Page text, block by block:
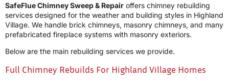
SafeFlue Chimney Sweep & Repair offers chimney rebuilding
services designed for the weather and building styles in Highland
Village. We handle brick chimneys, masonry chimneys, and many
prefabricated fireplace systems with masonry exteriors.
Below are the main rebuilding services we provide.
Full Chimney Rebuilds For Highland Village Homes